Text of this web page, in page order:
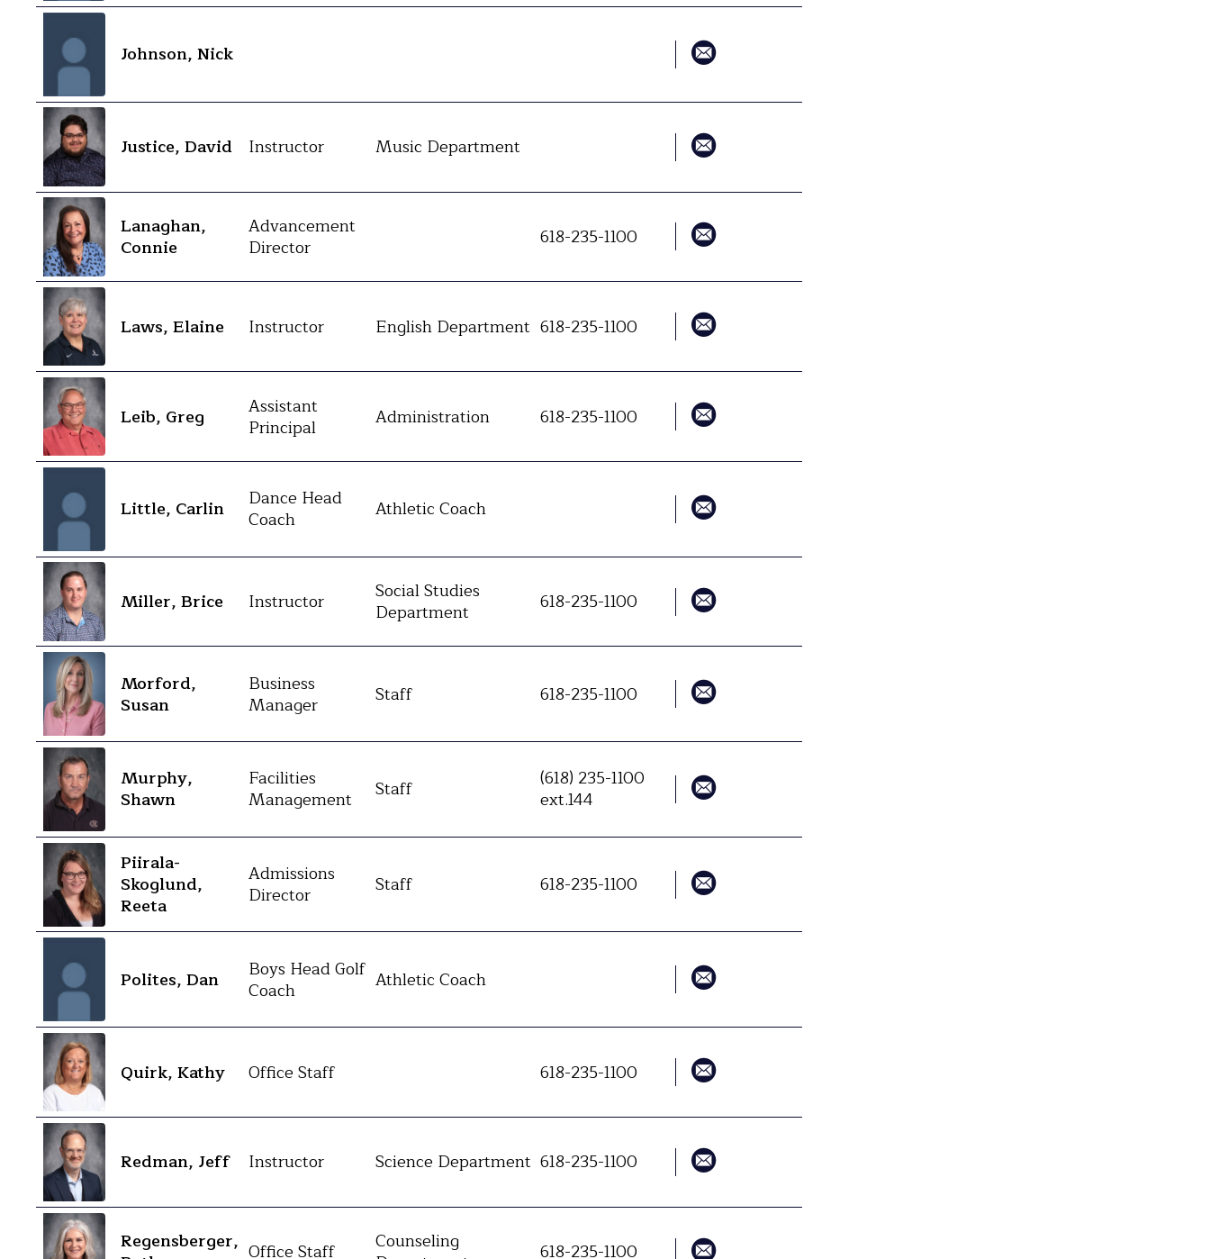
Johnson, Nick
Justice, David Instructor Music Department
Lanaghan,
Connie
Advancement
Director
618-235-1100
Laws, Elaine Instructor English Department 618-235-1100
Leib, Greg
Assistant
Principal
Administration 618-235-1100
Little, Carlin
Dance Head
Coach
Athletic Coach
Miller, Brice Instructor
Social Studies
Department
618-235-1100
Morford,
Susan
Business
Manager
Staff 618-235-1100
Murphy,
Shawn
Facilities
Management
Staff
(618) 235-1100
ext.144
Piirala-
Skoglund,
Reeta
Admissions
Director
Staff 618-235-1100
Polites, Dan
Boys Head Golf
Coach
Athletic Coach
Quirk, Kathy Office Staff 618-235-1100
Redman, Jeff Instructor Science Department 618-235-1100
Regensberger, Office Staff
Counseling
618-235-1100